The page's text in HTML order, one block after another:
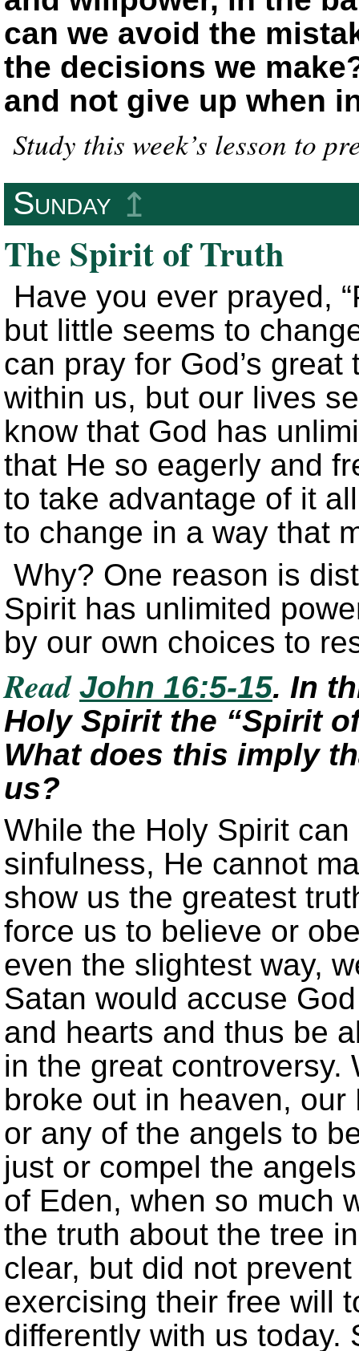
can we avoid the
the decisions we
and not give up when
Study this week’s lesson to
Sunday ↥
The Spirit of Truth
Have you ever prayed,
but little seems to
can pray for God’s
within us, but our lives
know that God has
that He so eagerly and
to take advantage of it
to change in a way that
Why? One reason is
Spirit has unlimited
by our own choices to
Read John 16:5-15. In
Holy Spirit the “Spirit
What does this imply
us?
While the Holy Spirit
sinfulness, He cannot
show us the greatest
force us to believe or
even the slightest way,
Satan would accuse
and hearts and thus be
in the great controversy.
broke out in heaven,
or any of the angels to
just or compel the
of Eden, when so much
the truth about the tree
clear, but did not
exercising their free will
differently with us today.